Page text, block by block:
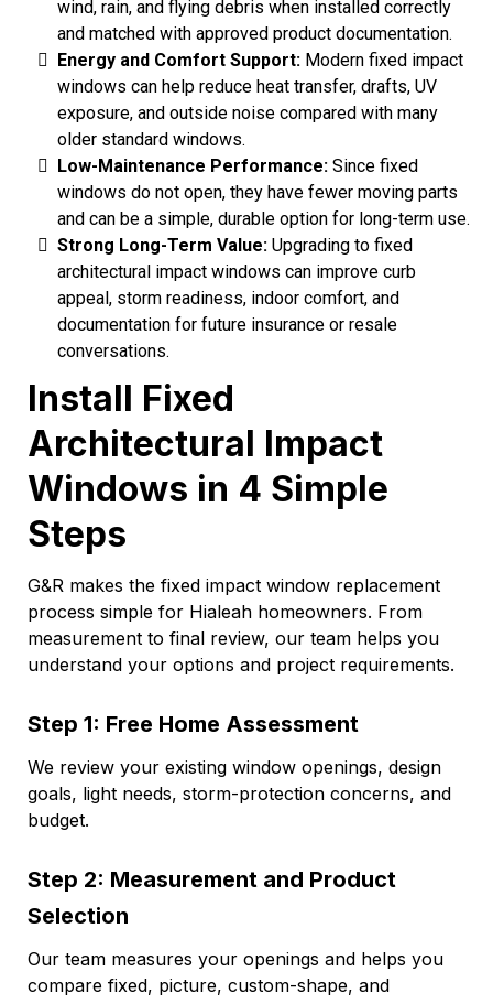
wind, rain, and flying debris when installed correctly
and matched with approved product documentation.
Energy and Comfort Support: Modern fixed impact
windows can help reduce heat transfer, drafts, UV
exposure, and outside noise compared with many
older standard windows.
Low-Maintenance Performance: Since fixed
windows do not open, they have fewer moving parts
and can be a simple, durable option for long-term use.
Strong Long-Term Value: Upgrading to fixed
architectural impact windows can improve curb
appeal, storm readiness, indoor comfort, and
documentation for future insurance or resale
conversations.
Install Fixed
Architectural Impact
Windows in 4 Simple
Steps
G&R makes the fixed impact window replacement
process simple for Hialeah homeowners. From
measurement to final review, our team helps you
understand your options and project requirements.
Step 1: Free Home Assessment
We review your existing window openings, design
goals, light needs, storm-protection concerns, and
budget.
Step 2: Measurement and Product
Selection
Our team measures your openings and helps you
compare fixed, picture, custom-shape, and